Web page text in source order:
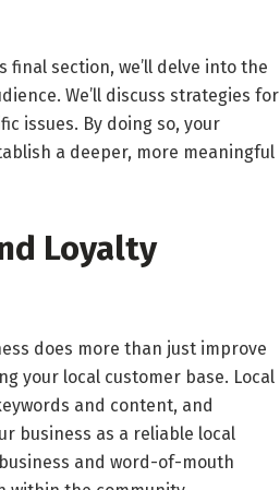
final section, we’ll delve into the
We’ll discuss strategies for
issues. By doing so, your
a deeper, more meaningful
Loyalty
does more than just improve
your local customer base. Local
and content, and
business as a reliable local
and word-of-mouth